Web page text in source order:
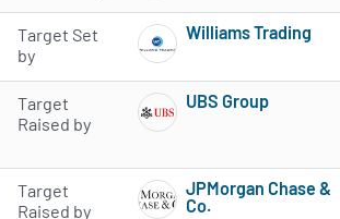
Target Set
by
Williams Trading
Target
Raised by
UBS Group
Target
Raised by
JPMorgan Chase &
Co.